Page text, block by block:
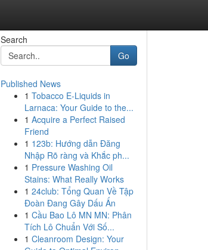
Search
Go
Published News
1 Tobacco E-Liquids in
Larnaca: Your Guide to the...
1 Acquire a Perfect Raised
Friend
1 123b: Hướng dẫn Đăng
Nhập Rõ ràng và Khắc ph...
1 Pressure Washing Oil
Stains: What Really Works
1 24club: Tổng Quan Về Tập
Đoàn Đang Gây Dấu Ấn
1 Cầu Bao Lô MN MN: Phân
Tích Lô Chuẩn Với Số...
1 Cleanroom Design: Your